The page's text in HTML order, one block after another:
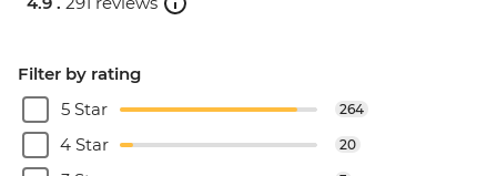
Filter by rating
5 Star
264
4 Star 20